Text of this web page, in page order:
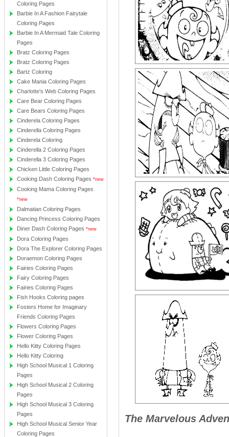
Coloring Pages
Barbie In A Fashion Fairytale
Coloring Pages
Barbie In A Mermaid Tale Coloring
Pages
Bratz Coloring Pages
Bratz Coloring Pages
Bartz Coloring
Cake Mania Coloring Pages
Charlotte's Web Coloring Pages
Care Bear Coloring Pages
Care Bears Coloring Pages
Cinderela Coloring Pages
Cinderella Coloring Pages
Cinderela Coloring
Cinderella 2 Coloring Pages
Cinderella 3 Coloring Pages
Chicken Little Coloring Pages
Cooking Dash Coloring Pages *new
Cooking Mama Coloring Pages
*new
Dalmatian Coloring Pages
Dancing Princess Coloring Pages
Diner Dash Coloring Pages *new
Dora Coloring Pages
Dora The Explorer Coloring Pages
Doraemon Coloring Pages
Fairies Coloring Pages
Fairy Coloring Pages
Fairies Coloring Pages
Fish Hooks Coloring pages
Fosters Home for Imaginary
Friends Coloring Pages
Flowers Coloring Pages
Flower Coloring Pages
Hello Kitty Coloring Pages
Hello Kitty Coloring
High School Musical 1 Coloring
Pages
High School Musical 2 Coloring
Pages
High School Musical 3 Coloring
Pages
High School Musical Senior Year
Coloring Pages
The Marvelous